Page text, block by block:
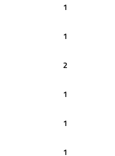
1
1
2
1
1
1